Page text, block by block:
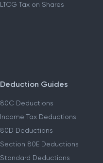
LTCG Tax on Shares
Deduction Guides
80C Deductions
Income Tax Deductions
80D Deductions
Section 80E Deductions
Standard Deductions